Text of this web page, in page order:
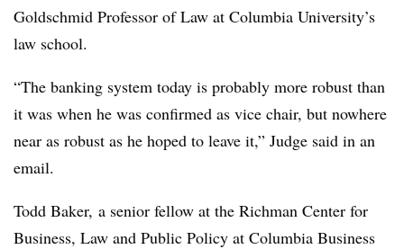
Goldschmid Professor of Law at Columbia University’s
law school.
“The banking system today is probably more robust than
it was when he was confirmed as vice chair, but nowhere
near as robust as he hoped to leave it,” Judge said in an
email.
Todd Baker, a senior fellow at the Richman Center for
Business, Law and Public Policy at Columbia Business